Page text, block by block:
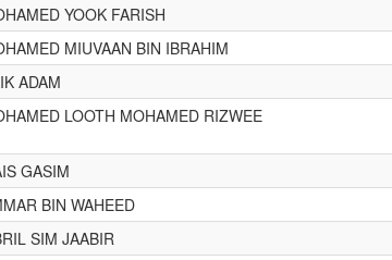
YOOK FARISH
MIUVAAN BIN IBRAHIM
ADAM
LOOTH MOHAMED RIZWEE
GASIM
BIN WAHEED
SIM JAABIR